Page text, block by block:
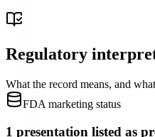
Regulatory
What the record means, and
FDA marketing status
1 presentation listed as